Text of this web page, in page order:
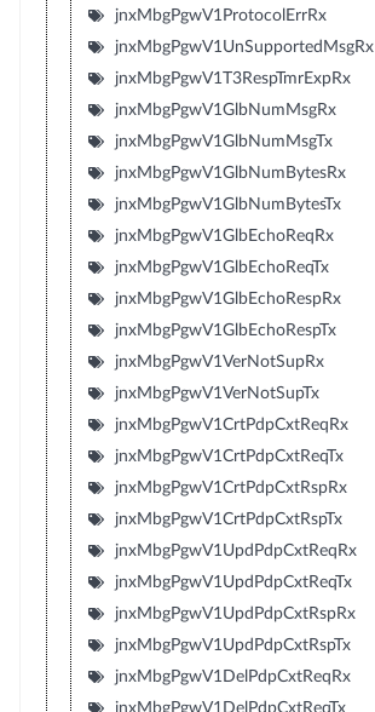
jnxMbgPgwV1ProtocolErrRx
jnxMbgPgwV1UnSupportedMsgRx
jnxMbgPgwV1T3RespTmrExpRx
jnxMbgPgwV1GlbNumMsgRx
jnxMbgPgwV1GlbNumMsgTx
jnxMbgPgwV1GlbNumBytesRx
jnxMbgPgwV1GlbNumBytesTx
jnxMbgPgwV1GlbEchoReqRx
jnxMbgPgwV1GlbEchoReqTx
jnxMbgPgwV1GlbEchoRespRx
jnxMbgPgwV1GlbEchoRespTx
jnxMbgPgwV1VerNotSupRx
jnxMbgPgwV1VerNotSupTx
jnxMbgPgwV1CrtPdpCxtReqRx
jnxMbgPgwV1CrtPdpCxtReqTx
jnxMbgPgwV1CrtPdpCxtRspRx
jnxMbgPgwV1CrtPdpCxtRspTx
jnxMbgPgwV1UpdPdpCxtReqRx
jnxMbgPgwV1UpdPdpCxtReqTx
jnxMbgPgwV1UpdPdpCxtRspRx
jnxMbgPgwV1UpdPdpCxtRspTx
jnxMbgPgwV1DelPdpCxtReqRx
jnxMbgPgwV1DelPdpCxtReqTx